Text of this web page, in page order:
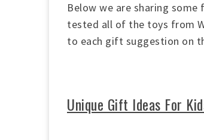
Below we are sharing
tested all of the toys from
to each gift suggestion on
Unique Gift Ideas For